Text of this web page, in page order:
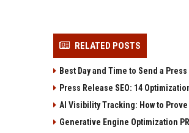
RELATED POSTS
Best Day and Time to Send a
Press Release SEO: 14
AI Visibility Tracking: How to Prove
Generative Engine Optimization